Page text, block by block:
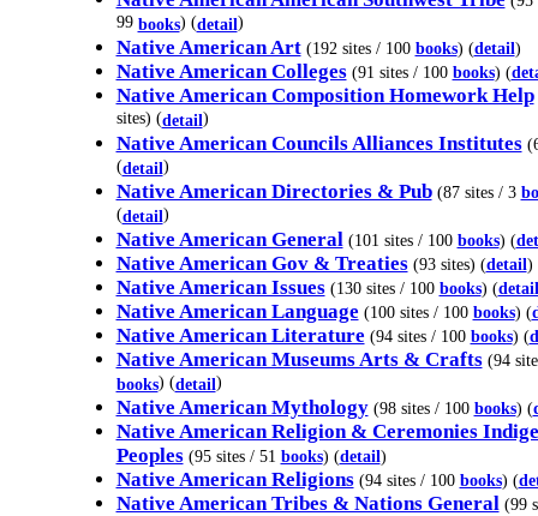
99 books) (detail)
Native American Art (192 sites / 100 books) (detail)
Native American Colleges (91 sites / 100 books) (
Native American Composition Homework Help
sites) (detail)
Native American Councils Alliances Institutes
(detail)
Native American Directories & Pub (87 sites / 3
(detail)
Native American General (101 sites / 100 books) (
Native American Gov & Treaties(93 sites) (detail)
Native American Issues (130 sites / 100 books) (detail
Native American Language (100 sites / 100 books) (
Native American Literature (94 sites / 100 books) (
Native American Museums Arts & Crafts (94
books) (detail)
Native American Mythology (98 sites / 100 books) (
Native American Religion & Ceremonies
Peoples (95 sites / 51 books) (detail)
Native American Religions (94 sites / 100 books) (
Native American Tribes & Nations General (99